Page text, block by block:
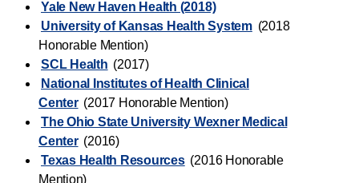
Yale New Haven Health (2018)
University of Kansas Health System (2018
Honorable Mention)
SCL Health (2017)
National Institutes of Health Clinical
Center (2017 Honorable Mention)
The Ohio State University Wexner Medical
Center (2016)
Texas Health Resources (2016 Honorable
Mention)